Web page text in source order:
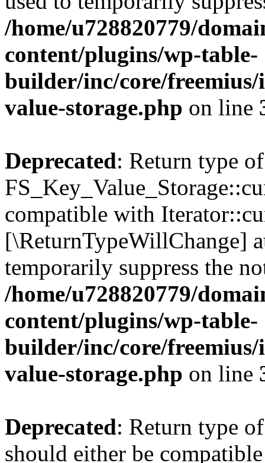
/home/u728820779/
content/plugins/wp-table-
builder/inc/core/freemius/
value-storage.php on line
Deprecated: Return type of
compatible with
[\ReturnTypeWillChange]
temporarily suppress the
/home/u728820779/
content/plugins/wp-table-
builder/inc/core/freemius/
value-storage.php on line
Deprecated: Return type
should either be